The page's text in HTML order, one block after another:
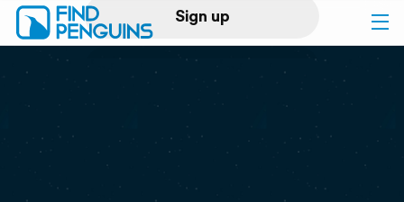
Sign up
Log in
Print a book